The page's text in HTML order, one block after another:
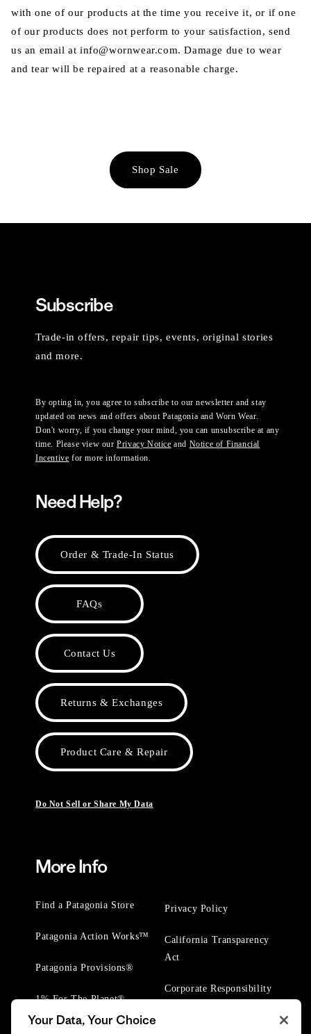
with one of our products at the time you receive it, or if one
of our products does not perform to your satisfaction, send
us an email at info@wornwear.com. Damage due to wear
and tear will be repaired at a reasonable charge.
Shop Sale
Subscribe
Trade-in offers, repair tips, events, original stories
and more.
By opting in, you agree to subscribe to our newsletter and stay
updated on news and offers about Patagonia and Worn Wear.
Don't worry, if you change your mind, you can unsubscribe at any
time. Please view ourPrivacy Notice and Notice of Financial
Incentive for more information.
Need Help?
Order & Trade-In Status
FAQs
Contact Us
Returns & Exchanges
Product Care & Repair
Do Not Sell or Share My Data
More Info
Find a Patagonia Store
Patagonia Action Works™
Patagonia Provisions®
1% For The Planet®
Privacy Policy
California Transparency
Act
Corporate Responsibility
Your Data, Your Choice